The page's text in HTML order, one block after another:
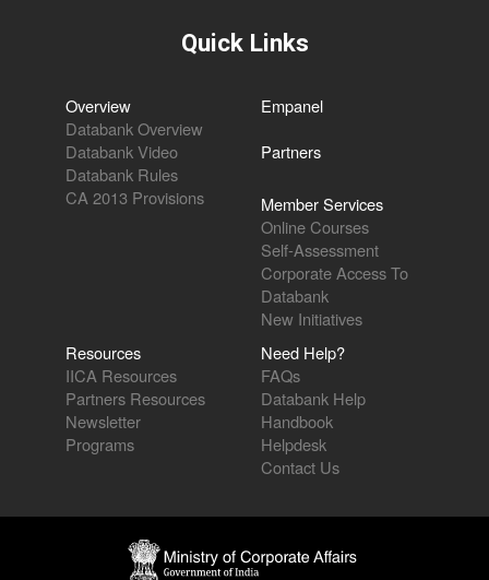
Quick Links
Overview
Databank Overview
Databank Video
Databank Rules
CA 2013 Provisions
Empanel
Partners
Member Services
Online Courses
Self-Assessment
Corporate Access To
Databank
New Initiatives
Resources
IICA Resources
Partners Resources
Newsletter
Programs
Need Help?
FAQs
Databank Help
Handbook
Helpdesk
Contact Us